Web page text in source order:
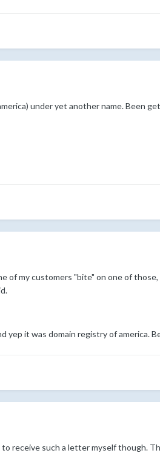
under yet another name. Been
of my customers "bite" on one of
yep it was domain registry of america.
receive such a letter myself though.